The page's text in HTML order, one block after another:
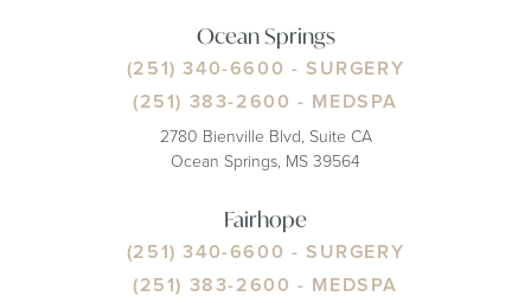
Ocean Springs
(251) 340-6600 - SURGERY
(251) 383-2600 - MEDSPA
2780 Bienville Blvd, Suite CA
Ocean Springs, MS 39564
Fairhope
(251) 340-6600 - SURGERY
(251) 383-2600 - MEDSPA